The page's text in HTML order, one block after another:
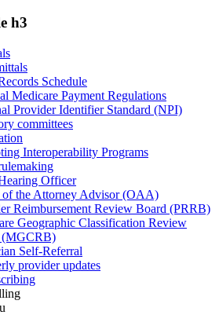
h3
Schedule
Medicare Payment Regulations
Provider Identifier Standard (NPI)
committees
Interoperability Programs
Officer
the Attorney Advisor (OAA)
Reimbursement Review Board (PRRB)
Geographic Classification Review
(MGCRB)
Self-Referral
provider updates